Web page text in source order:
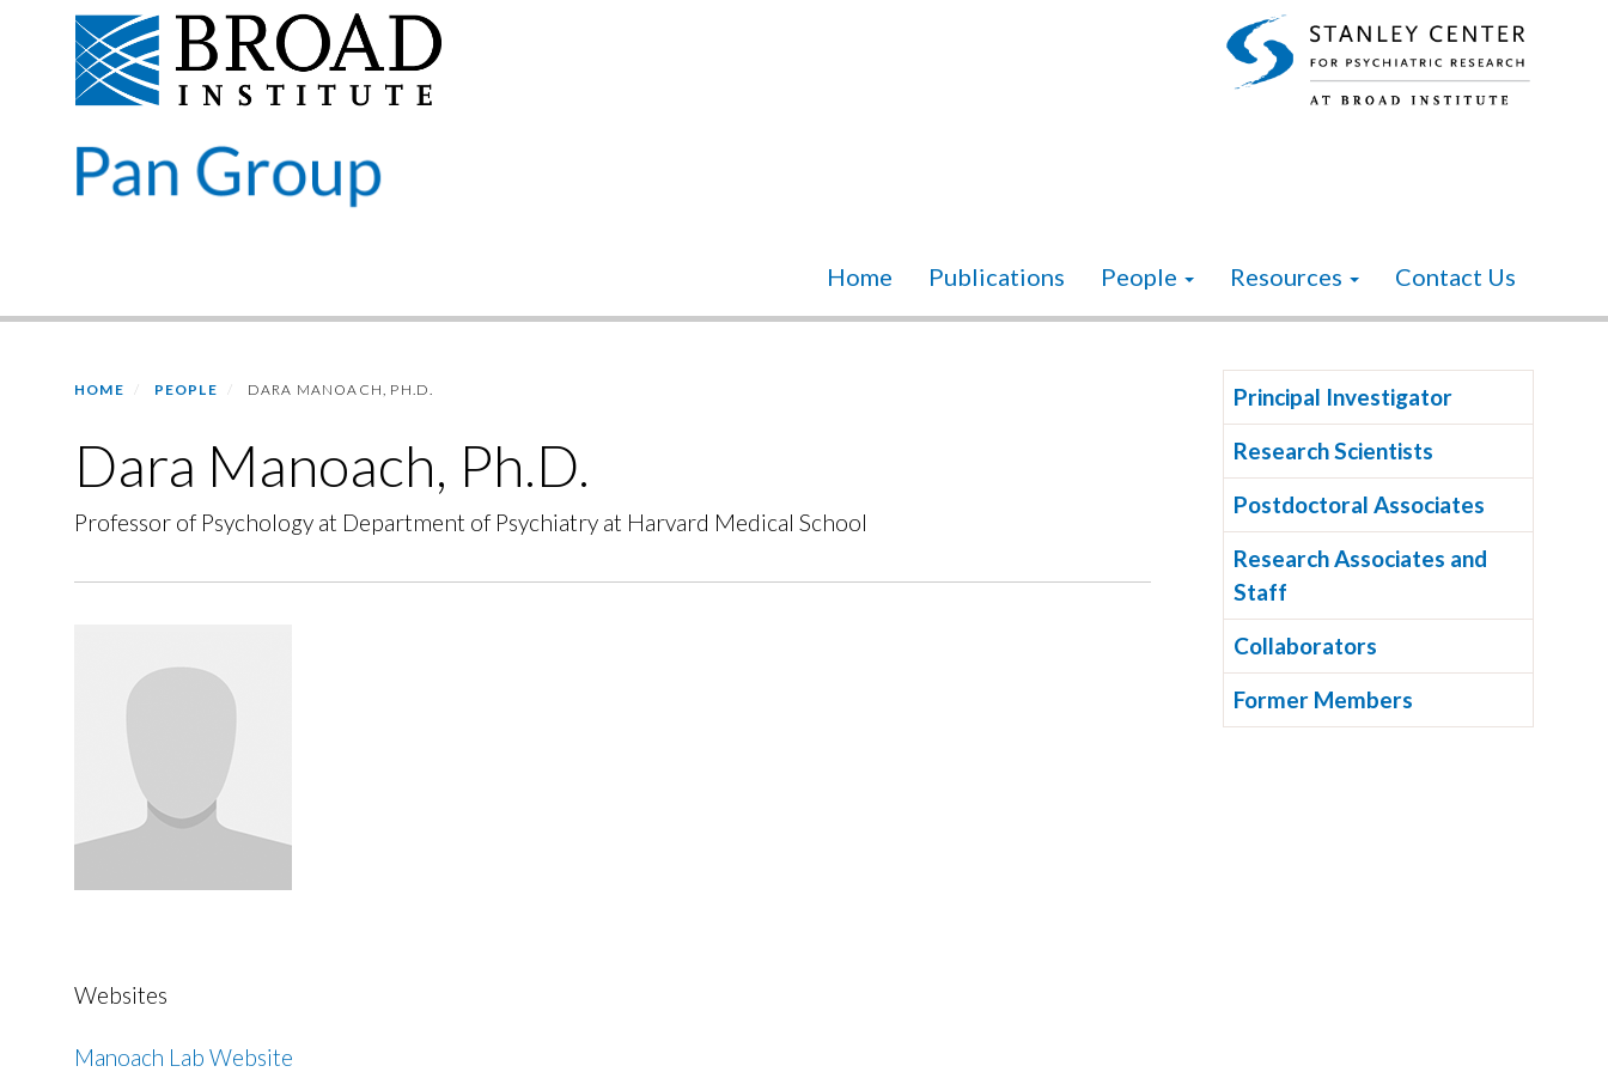
Home Publications People Resources Contact Us
HOME PEOPLE DARA MANOACH, PH.D.
Dara Manoach, Ph.D.
Professor of Psychology at Department of Psychiatry at Harvard Medical School
Websites
Manoach Lab Website
Principal Investigator
Research Scientists
Postdoctoral Associates
Research Associates and
Staff
Collaborators
Former Members